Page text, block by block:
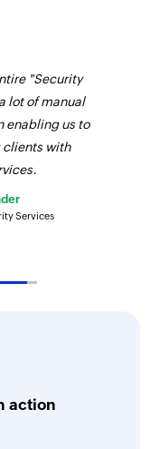
"Security
lot of manual
enabling us to
clients with
Services
action